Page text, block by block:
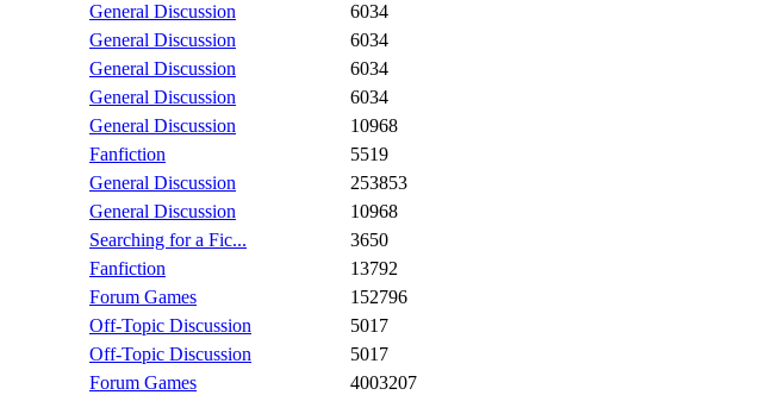
General Discussion
6034
General Discussion
6034
General Discussion
6034
General Discussion
6034
General Discussion
10968
Fanfiction
5519
General Discussion
253853
General Discussion
10968
Searching for a Fic...
3650
Fanfiction
13792
Forum Games
152796
Off-Topic Discussion
5017
Off-Topic Discussion
5017
Forum Games
4003207